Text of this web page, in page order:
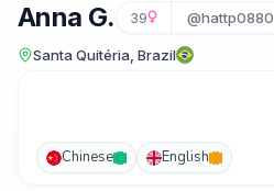
Anna G. 39 @hattp0880
Santa Quitéria, Brazil
Chinese English